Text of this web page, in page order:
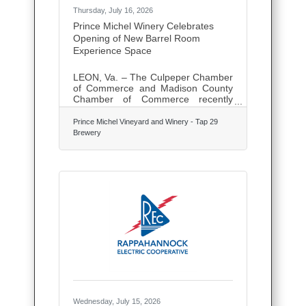
Thursday, July 16, 2026
Prince Michel Winery Celebrates
Opening of New Barrel Room
Experience Space
LEON, Va. – The Culpeper Chamber
of Commerce and Madison County
Chamber of Commerce recently
joined Prince Michel Winery & Tap
29 to celebrate the opening of its
newly transformed barrel room, a
immersive wine experiences,
Madison County, Prince Michel
Winery has long been a destination
for residents and visitors alike,
known for its award-winning wines,
scenic setting, and commitment to
Prince Michel Vineyard and Winery - Tap 29
Brewery
Wednesday, July 15, 2026